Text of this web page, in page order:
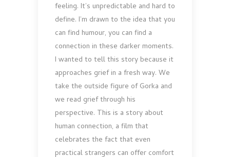
feeling. It’s unpredictable and hard to
define. I’m drawn to the idea that you
can find humour, you can find a
connection in these darker moments.
I wanted to tell this story because it
approaches grief in a fresh way. We
take the outside figure of Gorka and
we read grief through his
perspective. This is a story about
human connection, a film that
celebrates the fact that even
practical strangers can offer comfort